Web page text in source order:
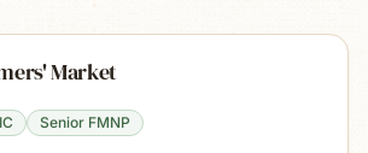
Market
Senior FMNP